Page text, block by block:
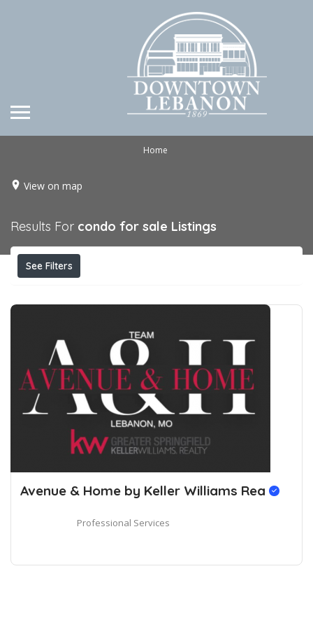
Home
View on map
Results For condo for sale Listings
See Filters
Avenue & Home by Keller Williams Rea
Professional Services